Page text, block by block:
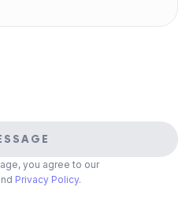
you agree to our
Privacy Policy.